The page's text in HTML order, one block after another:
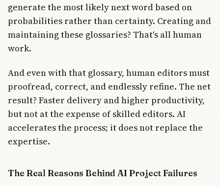
generate the most likely next word based on
probabilities rather than certainty. Creating and
maintaining these glossaries? That's all human
work.
And even with that glossary, human editors must
proofread, correct, and endlessly refine. The net
result? Faster delivery and higher productivity,
but not at the expense of skilled editors. AI
accelerates the process; it does not replace the
expertise.
The Real Reasons Behind AI Project Failures